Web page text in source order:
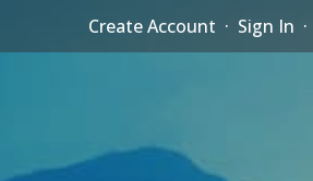
Create Account · Sign In ·